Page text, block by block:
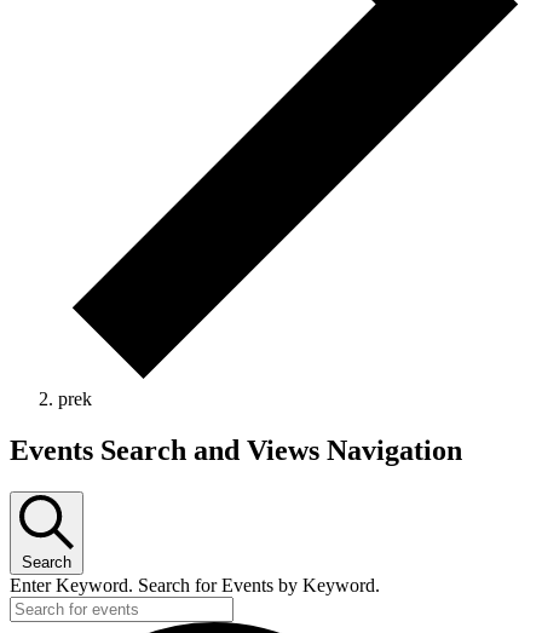
prek
Events
Events Search and Views Navigation
Search
Enter Keyword. Search for Events by Keyword.